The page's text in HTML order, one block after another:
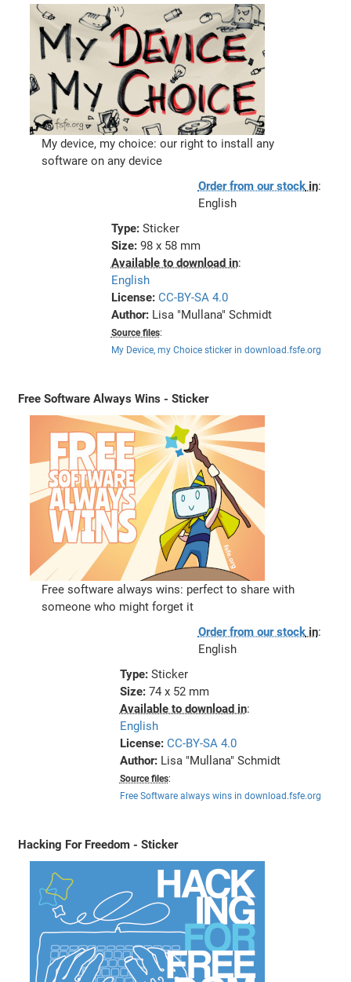
My device, my choice: our right to install any
software on any device
Order from our stockin:
English
Type: Sticker
Size: 98 x 58 mm
Available to download in:
English
License: CC-BY-SA 4.0
Author: Lisa "Mullana" Schmidt
Source files:
My Device, my Choice sticker in download.fsfe.org
Free Software Always Wins - Sticker
Free software always wins: perfect to share with
someone who might forget it
Order from our stockin:
English
Type: Sticker
Size: 74 x 52 mm
Available to download in:
English
License: CC-BY-SA 4.0
Author: Lisa "Mullana" Schmidt
Source files:
Free Software always wins in download.fsfe.org
Hacking For Freedom - Sticker